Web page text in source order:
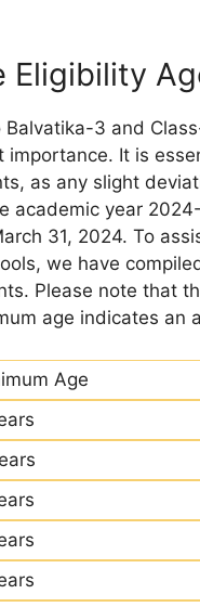
Eligibility
3 and
It is
as any slight
academic year
31, 2024. To
we have
Please note that
age indicates an
Age